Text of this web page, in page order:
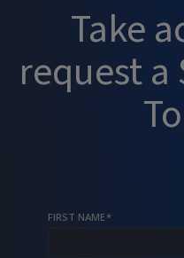
Take
request a
FIRST NAME*